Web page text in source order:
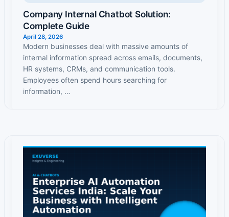
Company Internal Chatbot Solution:
Complete Guide
April 28, 2026
Modern businesses deal with massive amounts of
internal information spread across emails, documents,
HR systems, CRMs, and communication tools.
Employees often spend hours searching for
information, …